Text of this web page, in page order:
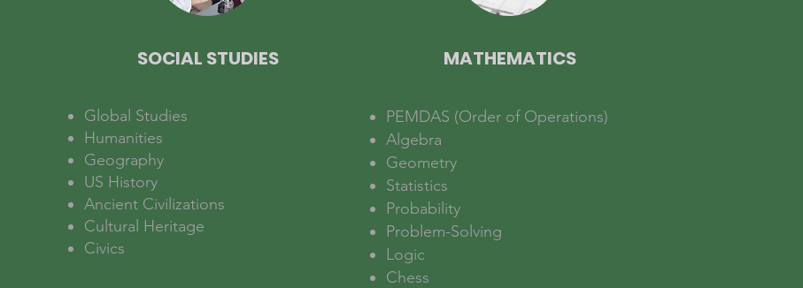
SOCIAL STUDIES
Global Studies
Humanities
Geography
US History
Ancient Civilizations
Cultural Heritage
Civics
MATHEMATICS
PEMDAS (Order of Operations)
Algebra
Geometry
Statistics
Probability
Problem-Solving
Logic
Chess